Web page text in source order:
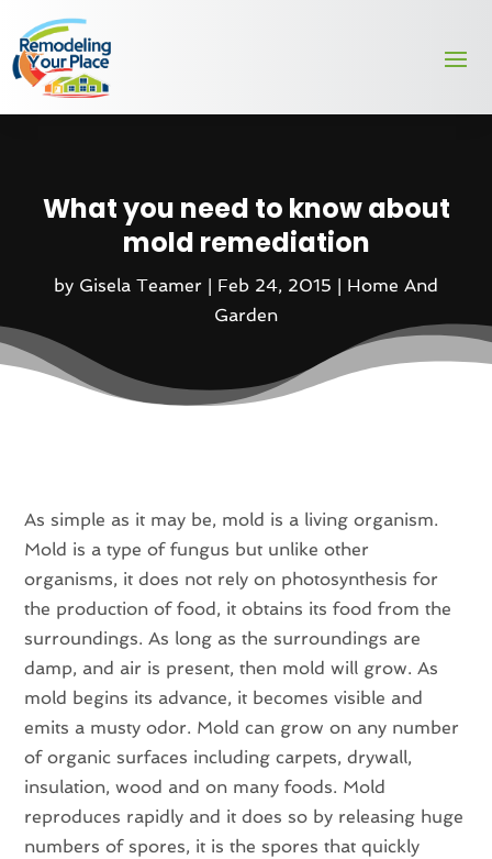
What you need to know about
mold remediation
by Gisela Teamer | Feb 24, 2015 | Home And
Garden
As simple as it may be, mold is a living organism.
Mold is a type of fungus but unlike other
organisms, it does not rely on photosynthesis for
the production of food, it obtains its food from the
surroundings. As long as the surroundings are
damp, and air is present, then mold will grow. As
mold begins its advance, it becomes visible and
emits a musty odor. Mold can grow on any number
of organic surfaces including carpets, drywall,
insulation, wood and on many foods. Mold
reproduces rapidly and it does so by releasing huge
numbers of spores, it is the spores that quickly